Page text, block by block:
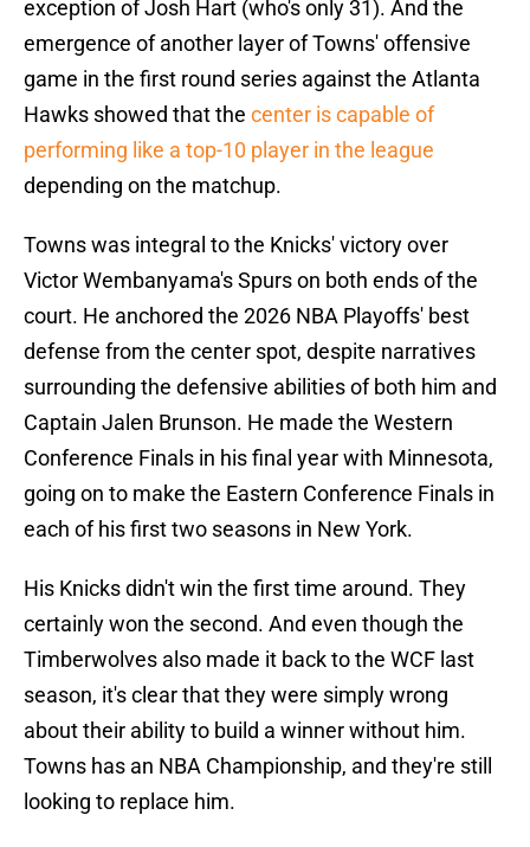
exception of Josh Hart (who's only 31). And the
emergence of another layer of Towns' offensive
game in the first round series against the Atlanta
Hawks showed that the center is capable of
performing like a top-10 player in the league
depending on the matchup.
Towns was integral to the Knicks' victory over
Victor Wembanyama's Spurs on both ends of the
court. He anchored the 2026 NBA Playoffs' best
defense from the center spot, despite narratives
surrounding the defensive abilities of both him and
Captain Jalen Brunson. He made the Western
Conference Finals in his final year with Minnesota,
going on to make the Eastern Conference Finals in
each of his first two seasons in New York.
His Knicks didn't win the first time around. They
certainly won the second. And even though the
Timberwolves also made it back to the WCF last
season, it's clear that they were simply wrong
about their ability to build a winner without him.
Towns has an NBA Championship, and they're still
looking to replace him.